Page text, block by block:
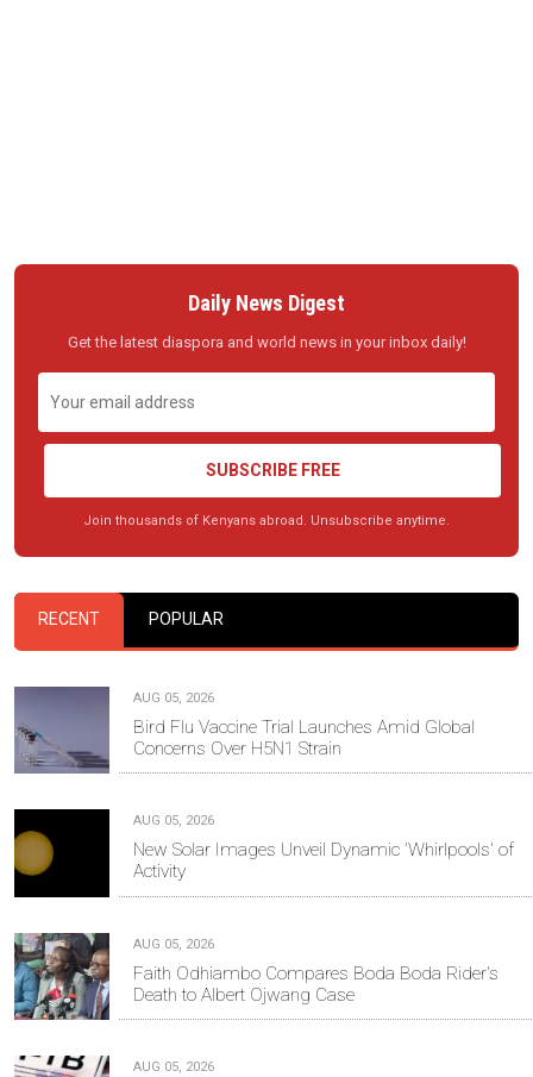
Daily News Digest
Get the latest diaspora and world news in your inbox daily!
SUBSCRIBE FREE
Join thousands of Kenyans abroad. Unsubscribe anytime.
RECENT POPULAR
AUG 05, 2026
Bird Flu Vaccine Trial Launches Amid Global
Concerns Over H5N1 Strain
AUG 05, 2026
New Solar Images Unveil Dynamic 'Whirlpools' of
Activity
AUG 05, 2026
Faith Odhiambo Compares Boda Boda Rider's
Death to Albert Ojwang Case
AUG 05, 2026